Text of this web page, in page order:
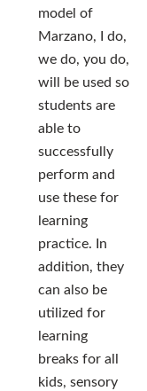
model of
Marzano, I do,
we do, you do,
will be used so
students are
able to
successfully
perform and
use these for
learning
practice. In
addition, they
can also be
utilized for
learning
breaks for all
kids, sensory